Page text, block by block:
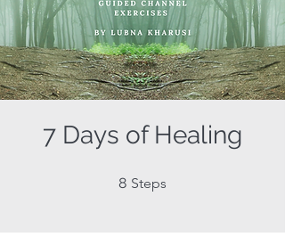
7 Days of Healing
8 Steps